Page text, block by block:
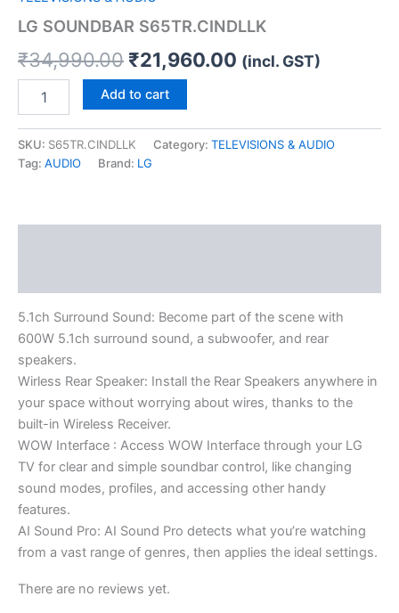
LG SOUNDBAR S65TR.CINDLLK
₹34,990.00 ₹21,960.00 (incl. GST)
Add to cart
SKU: S65TR.CINDLLK Category: TELEVISIONS & AUDIO
Tag: AUDIO Brand: LG
5.1ch Surround Sound: Become part of the scene with
600W 5.1ch surround sound, a subwoofer, and rear
speakers.
Wirless Rear Speaker: Install the Rear Speakers anywhere in
your space without worrying about wires, thanks to the
built-in Wireless Receiver.
WOW Interface : Access WOW Interface through your LG
TV for clear and simple soundbar control, like changing
sound modes, profiles, and accessing other handy
features.
AI Sound Pro: AI Sound Pro detects what you’re watching
from a vast range of genres, then applies the ideal settings.
There are no reviews yet.